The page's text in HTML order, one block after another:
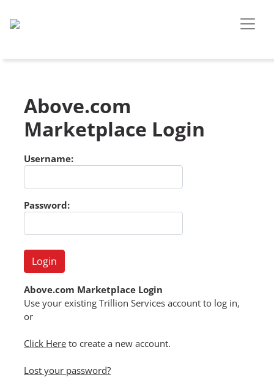
Above.com
Marketplace Login
Username:
Password:
Above.com Marketplace Login
Use your existing Trillion Services account to log in,
or
Click Here to create a new account.
Lost your password?